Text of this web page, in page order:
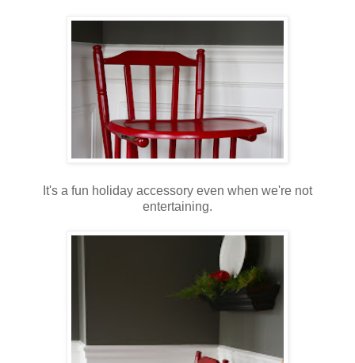
It's a fun holiday accessory even when we're not
entertaining.